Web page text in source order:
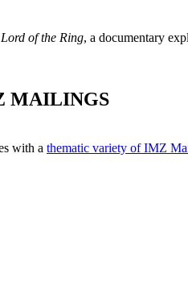
of the Ring, a documentary
MAILINGS
with a thematic variety of IMZ